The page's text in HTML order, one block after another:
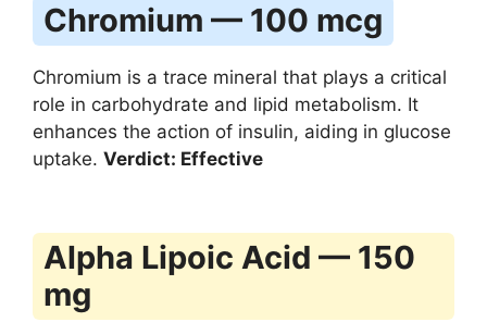
Chromium — 100 mcg
Chromium is a trace mineral that plays a critical
role in carbohydrate and lipid metabolism. It
enhances the action of insulin, aiding in glucose
uptake. Verdict: Effective
Alpha Lipoic Acid — 150
mg